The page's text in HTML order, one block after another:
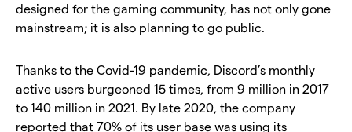
designed for the gaming community, has not only gone
mainstream; it is also planning to go public.
Thanks to the Covid-19 pandemic, Discord’s monthly
active users burgeoned 15 times, from 9 million in 2017
to 140 million in 2021. By late 2020, the company
reported that 70% of its user base was using its